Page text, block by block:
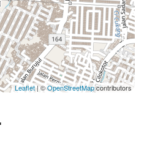
Leaflet| ©OpenStreetMapcontributors